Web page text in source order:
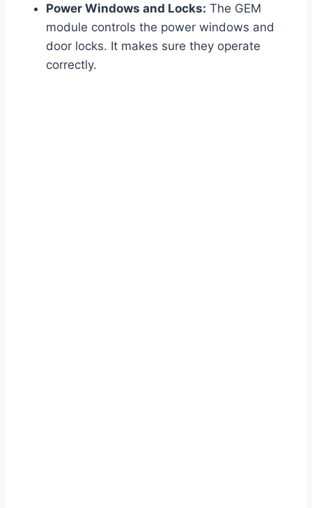
Power Windows and Locks: The GEM
module controls the power windows and
door locks. It makes sure they operate
correctly.